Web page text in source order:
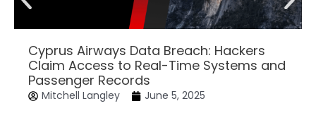
Cyprus Airways Data Breach: Hackers
Claim Access to Real-Time Systems and
Passenger Records
Mitchell Langley June 5, 2025